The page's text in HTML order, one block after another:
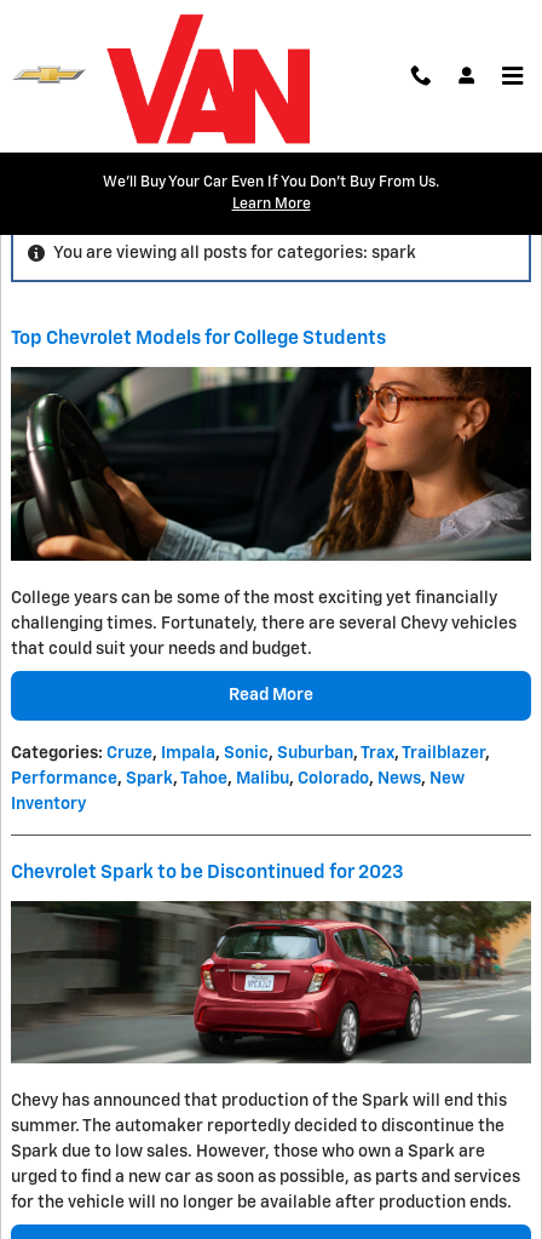
We'll Buy Your Car Even If You Don't Buy From Us.
Learn More
You are viewing all posts for categories: spark
Top Chevrolet Models for College Students
College years can be some of the most exciting yet financially
challenging times. Fortunately, there are several Chevy vehicles
that could suit your needs and budget.
Read More
Categories: Cruze, Impala, Sonic, Suburban, Trax, Trailblazer,
Performance, Spark, Tahoe, Malibu, Colorado, News, New
Inventory
Chevrolet Spark to be Discontinued for 2023
Chevy has announced that production of the Spark will end this
summer. The automaker reportedly decided to discontinue the
Spark due to low sales. However, those who own a Spark are
urged to find a new car as soon as possible, as parts and services
for the vehicle will no longer be available after production ends.